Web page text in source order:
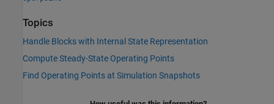
Topics
Handle Blocks with Internal State Representation
Compute Steady-State Operating Points
Find Operating Points at Simulation Snapshots